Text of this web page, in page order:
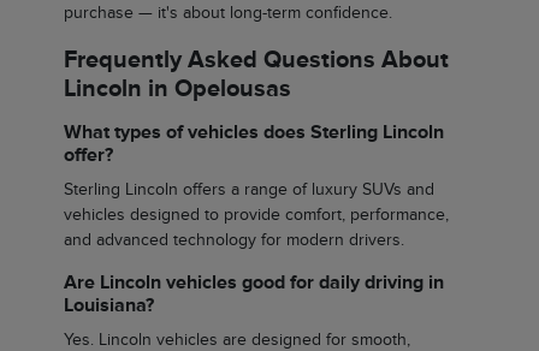
purchase — it's about long-term confidence.
Frequently Asked Questions About
Lincoln in Opelousas
What types of vehicles does Sterling Lincoln
offer?
Sterling Lincoln offers a range of luxury SUVs and
vehicles designed to provide comfort, performance,
and advanced technology for modern drivers.
Are Lincoln vehicles good for daily driving in
Louisiana?
Yes. Lincoln vehicles are designed for smooth,